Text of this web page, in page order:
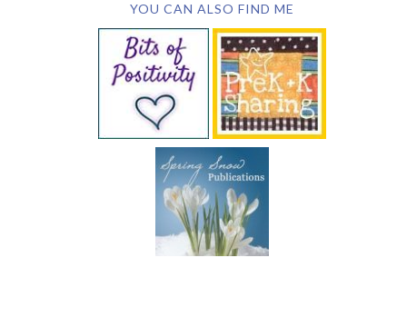
YOU CAN ALSO FIND ME